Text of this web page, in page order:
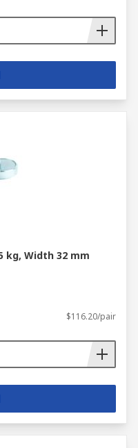
kg, Width 32 mm
$116.20/pair